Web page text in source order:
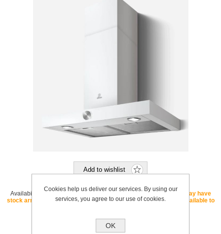
Add to wishlist
Availability:
OUT OF STOCK - If this SKU is listed as "core" we may have
stock arriving soon. If this SKU is listed as "special order" it is available to
Brand: Elica
Cookies help us deliver our services. By using our
services, you agree to our use of cookies.
OK